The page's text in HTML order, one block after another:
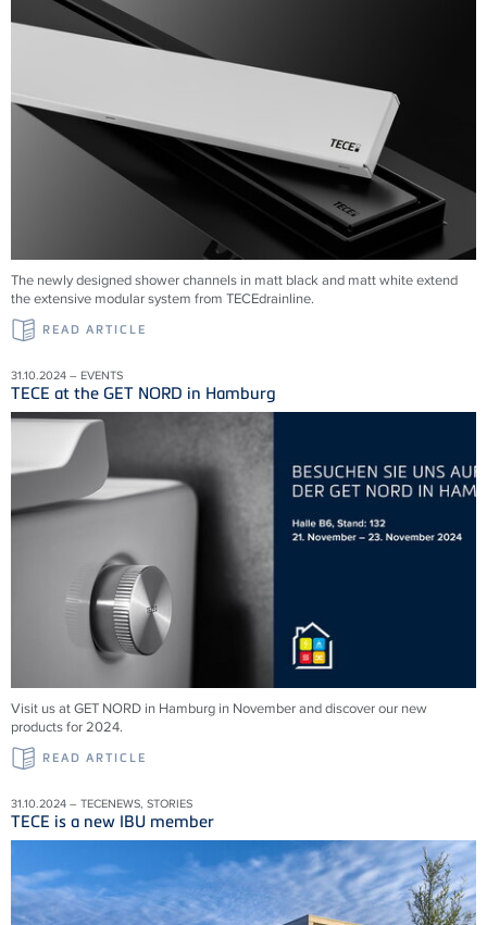
The newly designed shower channels in matt black and matt white extend
the extensive modular system from TECEdrainline.
READ ARTICLE
31.10.2024 – EVENTS
TECE at the GET NORD in Hamburg
Visit us at GET NORD in Hamburg in November and discover our new
products for 2024.
READ ARTICLE
31.10.2024 – TECENEWS, STORIES
TECE is a new IBU member